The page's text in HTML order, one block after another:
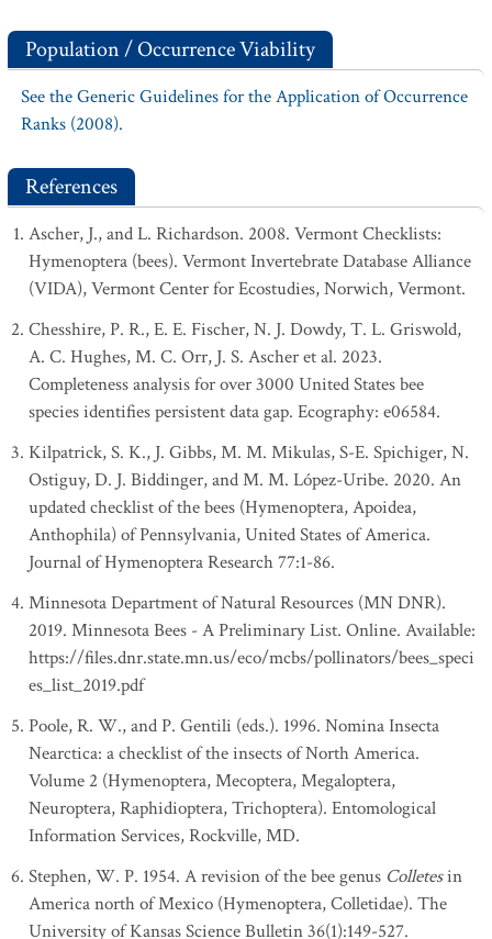
Population / Occurrence Viability
See the Generic Guidelines for the Application of Occurrence
Ranks (2008).
References
Ascher, J., and L. Richardson. 2008. Vermont Checklists:
Hymenoptera (bees). Vermont Invertebrate Database Alliance
(VIDA), Vermont Center for Ecostudies, Norwich, Vermont.
Chesshire, P. R., E. E. Fischer, N. J. Dowdy, T. L. Griswold,
A. C. Hughes, M. C. Orr, J. S. Ascher et al. 2023.
Completeness analysis for over 3000 United States bee
species identifies persistent data gap. Ecography: e06584.
Kilpatrick, S. K., J. Gibbs, M. M. Mikulas, S-E. Spichiger, N.
Ostiguy, D. J. Biddinger, and M. M. López-Uribe. 2020. An
updated checklist of the bees (Hymenoptera, Apoidea,
Anthophila) of Pennsylvania, United States of America.
Journal of Hymenoptera Research 77:1-86.
Minnesota Department of Natural Resources (MN DNR).
2019. Minnesota Bees - A Preliminary List. Online. Available:
https://files.dnr.state.mn.us/eco/mcbs/pollinators/bees_speci
es_list_2019.pdf
Poole, R. W., and P. Gentili (eds.). 1996. Nomina Insecta
Nearctica: a checklist of the insects of North America.
Volume 2 (Hymenoptera, Mecoptera, Megaloptera,
Neuroptera, Raphidioptera, Trichoptera). Entomological
Information Services, Rockville, MD.
Stephen, W. P. 1954. A revision of the bee genus Colletesin
America north of Mexico (Hymenoptera, Colletidae). The
University of Kansas Science Bulletin 36(1):149-527.